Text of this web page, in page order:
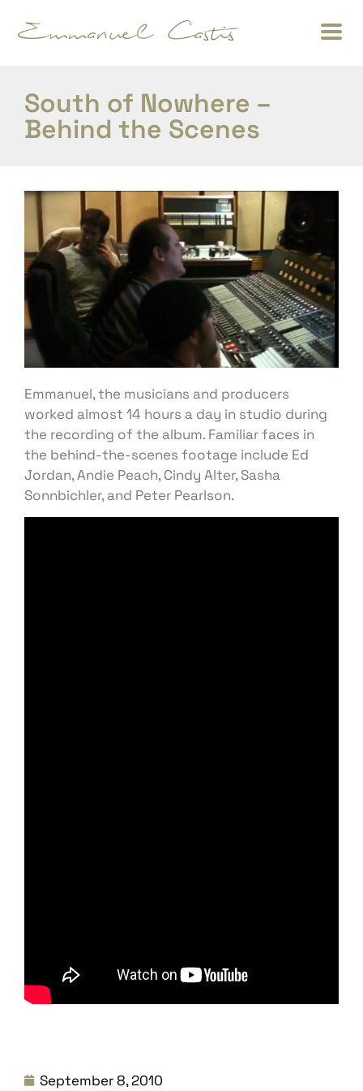
South of Nowhere –
Behind the Scenes
Emmanuel, the musicians and producers
worked almost 14 hours a day in studio during
the recording of the album. Familiar faces in
the behind-the-scenes footage include Ed
Jordan, Andie Peach, Cindy Alter, Sasha
Sonnbichler, and Peter Pearlson.
September 8, 2010